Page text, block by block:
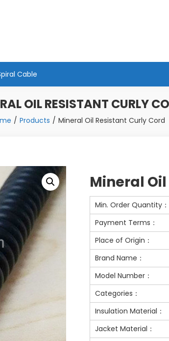
Cable
OIL RESISTANT CURLY
Products Mineral Oil Resistant Curly Cord
Mineral
Min. Order Quantity：
Payment Terms：
Place of Origin：
Brand Name：
Model Number：
Categories：
Insulation Material：
Jacket Material：